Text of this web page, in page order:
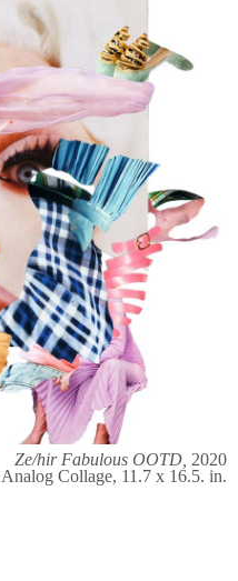
Ze/hir Fabulous OOTD, 2020
Analog Collage, 11.7 x 16.5. in.